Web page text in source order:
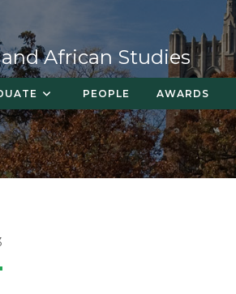
African Studies
PEOPLE AWARDS